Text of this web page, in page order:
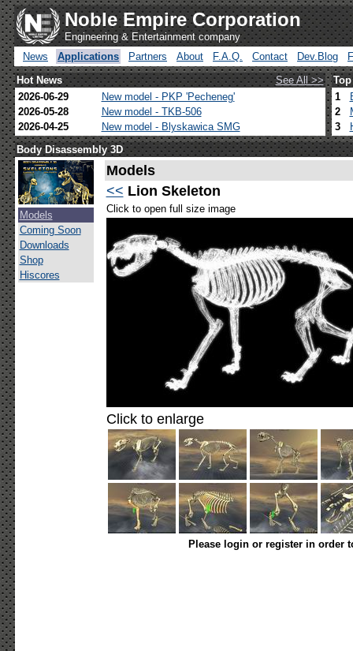
Noble Empire Corporation
Engineering & Entertainment company
News
Applications Partners About F.A.Q. Contact Dev.Blog
Hot News
See All >>
2026-06-29
New model - PKP 'Pecheneg'
2026-05-28
New model - TKB-506
2026-04-25
New model - Blyskawica SMG
1
2
3
Body Disassembly 3D
Models
Coming Soon
Downloads
Shop
Hiscores
Models
<< Lion Skeleton
Click to open full size image
Click to enlarge
Please login or register in order